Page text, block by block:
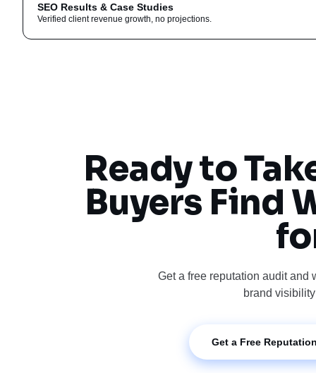
SEO Results & Case Studies
Verified client revenue growth, no projections.
Ready to
Buyers Find
Get a free reputation audit and
brand
Get a Free